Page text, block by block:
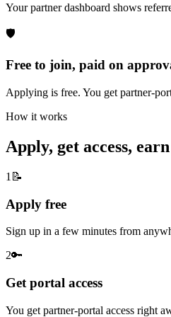
Your partner dashboard shows
🛡️
Free to join, paid on
Applying is free. You get partner-
How it works
Apply, get access, earn
1 📝
Apply free
Sign up in a few minutes from
2🔑
Get portal access
You get partner-portal access right